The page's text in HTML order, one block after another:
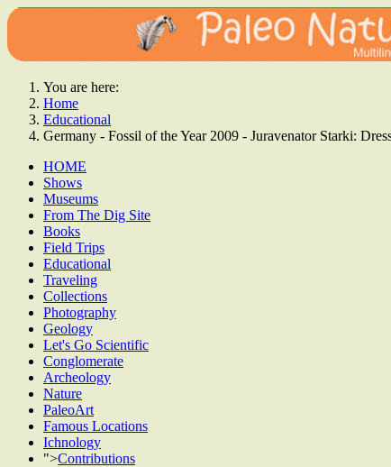
You are here:
Home
Educational
Germany - Fossil of the Year 2009 - Juravenator Starki:
HOME
Shows
Museums
From The Dig Site
Books
Field Trips
Educational
Traveling
Collections
Photography
Geology
Let's Go Scientific
Conglomerate
Archeology
Nature
PaleoArt
Famous Locations
Ichnology
">Contributions